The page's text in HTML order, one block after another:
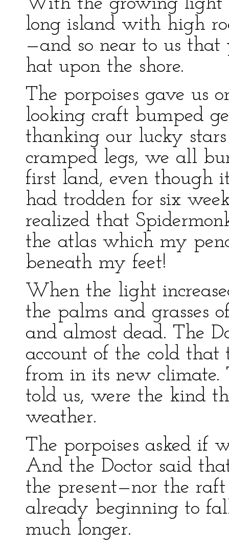
long island with high
—and so near to us
hat upon the shore.
The porpoises gave us
looking craft bumped
thanking our lucky
cramped legs, we all
first land, even though
had trodden for six
realized that
the atlas which my
beneath my feet!
When the light
the palms and grasses
and almost dead. The
account of the cold
from in its new climate.
told us, were the kind
weather.
The porpoises asked if
And the Doctor said
the present—nor the
already beginning to
much longer.